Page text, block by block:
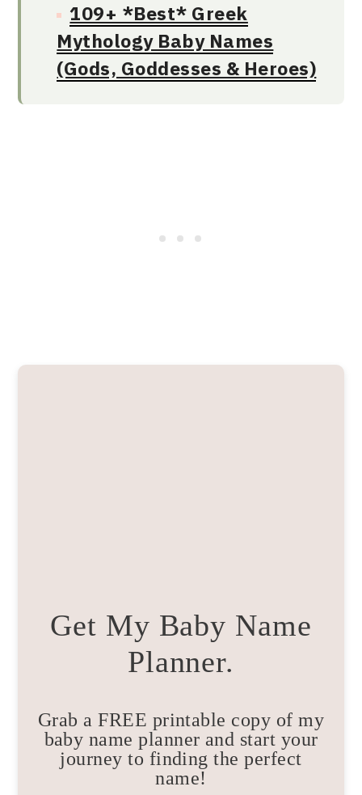
109+ *Best* Greek
Mythology Baby Names
(Gods, Goddesses & Heroes)
Get My Baby Name
Planner.
Grab a FREE printable copy of my
baby name planner and start your
journey to finding the perfect
name!